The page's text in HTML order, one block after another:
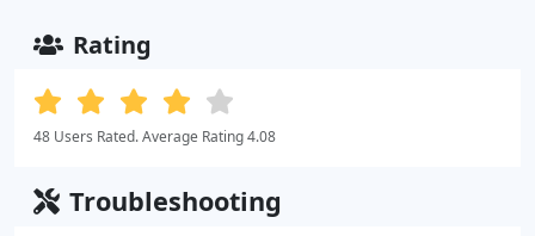
Rating
48 Users Rated. Average Rating 4.08
Troubleshooting